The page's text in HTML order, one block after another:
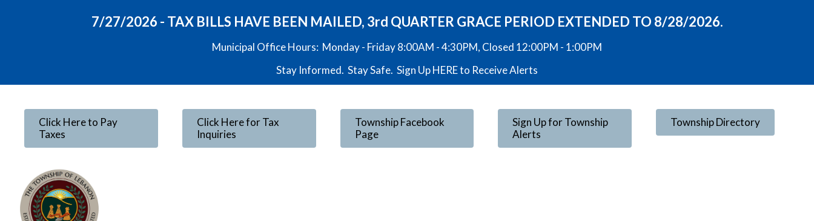
7/27/2026 - TAX BILLS HAVE BEEN MAILED, 3rd QUARTER GRACE PERIOD EXTENDED TO 8/28/2026.
Municipal Office Hours: Monday - Friday 8:00AM - 4:30PM, Closed 12:00PM - 1:00PM
Stay Informed. Stay Safe. Sign UpHEREto Receive Alerts
Click Here to Pay
Taxes
Click Here for Tax
Inquiries
Township Facebook
Page
Sign Up for Township
Alerts
Township Directory